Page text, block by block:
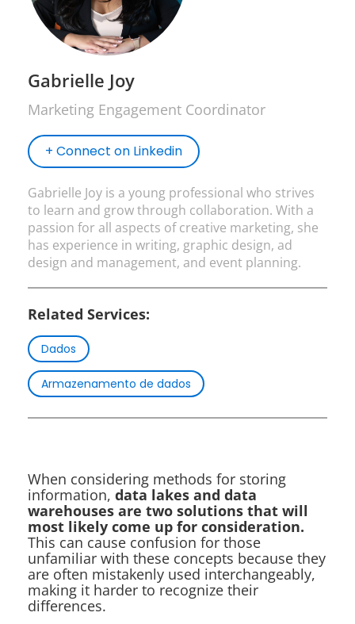
Gabrielle Joy
Marketing Engagement Coordinator
+ Connect on Linkedin
Gabrielle Joy is a young professional who strives
to learn and grow through collaboration. With a
passion for all aspects of creative marketing, she
has experience in writing, graphic design, ad
design and management, and event planning.
Related Services:
Dados
Armazenamento de dados
When considering methods for storing
information, data lakes and data
warehouses are two solutions that will
most likely come up for consideration.
This can cause confusion for those
unfamiliar with these concepts because they
are often mistakenly used interchangeably,
making it harder to recognize their
differences.